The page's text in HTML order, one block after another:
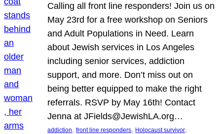
Calling all front line responders! Join us on
May 23rd for a free workshop on Seniors
and Adult Populations in Need. Learn
about Jewish services in Los Angeles
including senior services, addiction
support, and more. Don’t miss out on
being better equipped to make the right
referrals. RSVP by May 16th! Contact
Jenna at JFields@JewishLA.org…
addiction, front line responders, Holocaust survivor